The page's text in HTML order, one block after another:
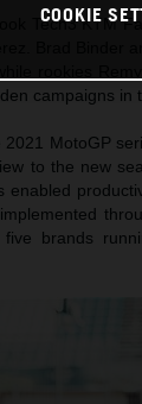
Tech3 KTM
campaigns in
MotoGP
to the new
brands
COOKIE